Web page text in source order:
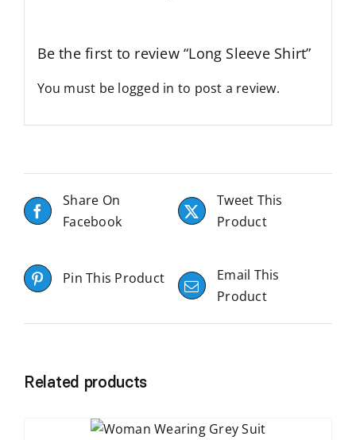
Be the first to review “Long Sleeve Shirt”
You must be logged in to post a review.
Share On
Facebook
Tweet This
Product
Pin This Product
Email This
Product
Related products